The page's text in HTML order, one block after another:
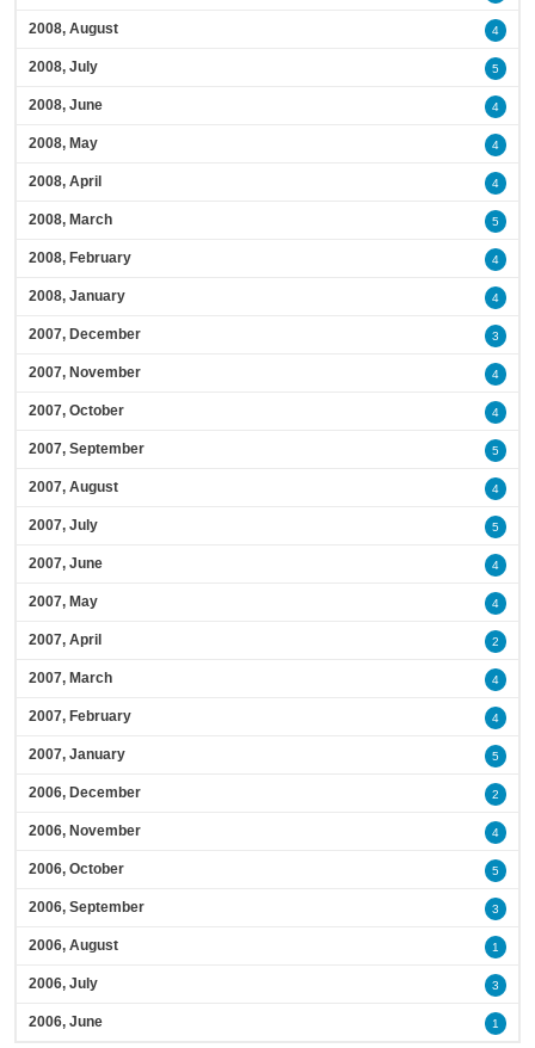
2008, August 4
2008, July 5
2008, June 4
2008, May 4
2008, April 4
2008, March 5
2008, February 4
2008, January 4
2007, December 3
2007, November 4
2007, October 4
2007, September 5
2007, August 4
2007, July 5
2007, June 4
2007, May 4
2007, April 2
2007, March 4
2007, February 4
2007, January 5
2006, December 2
2006, November 4
2006, October 5
2006, September 3
2006, August 1
2006, July 3
2006, June 1